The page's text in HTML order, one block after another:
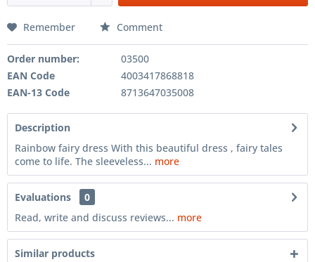
Remember Comment
Order number:
03500
EAN Code
4003417868818
EAN-13 Code
8713647035008
Description
Rainbow fairy dress With this beautiful dress , fairy tales
come to life. The sleeveless... more
Evaluations
0
Read, write and discuss reviews... more
Similar products